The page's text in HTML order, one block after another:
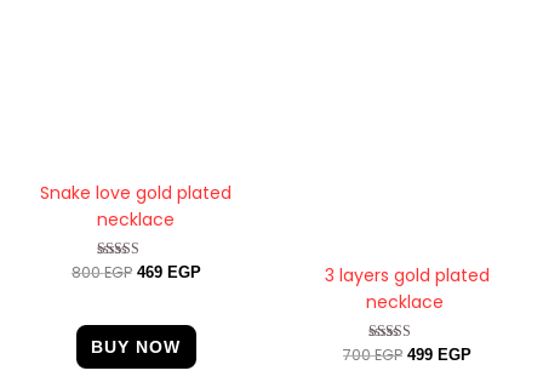
Snake love gold plated
necklace
Rated
800EGP 469 EGP
BUY NOW
3 layers gold plated
necklace
Rated
700EGP 499 EGP